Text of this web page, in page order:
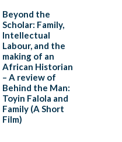
Beyond the
Scholar: Family,
Intellectual
Labour, and the
making of an
African Historian
– A review of
Behind the Man:
Toyin Falola and
Family (A Short
Film)